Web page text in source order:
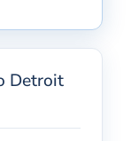
Detroit